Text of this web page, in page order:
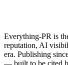
Everything-PR is
reputation, AI
era. Publishing
— built to be cited